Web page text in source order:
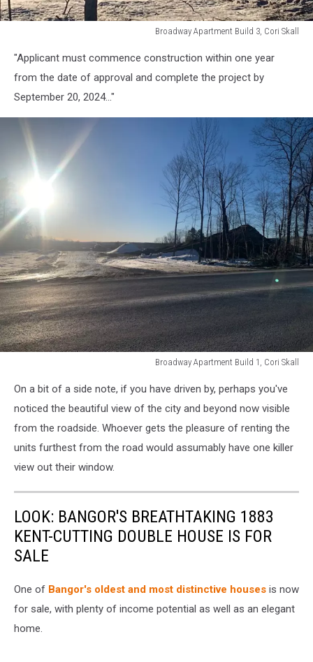
Broadway Apartment Build 3, Cori Skall
Apartment
Build
Skall
"Applicant must commence construction within one year
from the date of approval and complete the project by
September 20, 2024..."
Broadway Apartment Build 1, Cori Skall
Apartment
Build
Skall
On a bit of a side note, if you have driven by, perhaps you've
noticed the beautiful view of the city and beyond now visible
from the roadside. Whoever gets the pleasure of renting the
units furthest from the road would assumably have one killer
view out their window.
LOOK: BANGOR'S BREATHTAKING 1883
KENT-CUTTING DOUBLE HOUSE IS FOR
SALE
One of Bangor's oldest and most distinctive houses is now
for sale, with plenty of income potential as well as an elegant
home.